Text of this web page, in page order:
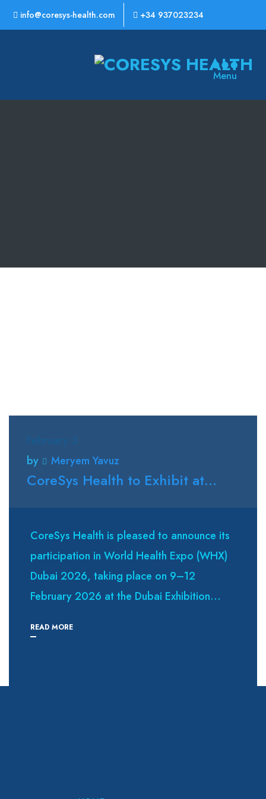
info@coresys-health.com +34 937023234
CoreSys
Menu
by
Meryem Yavuz
CoreSys Health to Exhibit at...
CoreSys Health is pleased to announce its
participation in World Health Expo (WHX)
Dubai 2026, taking place on 9–12
February 2026 at the Dubai Exhibition...
READ MORE